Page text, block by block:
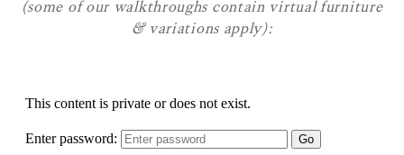
(some of our walkthroughs contain virtual furniture
& variations apply):